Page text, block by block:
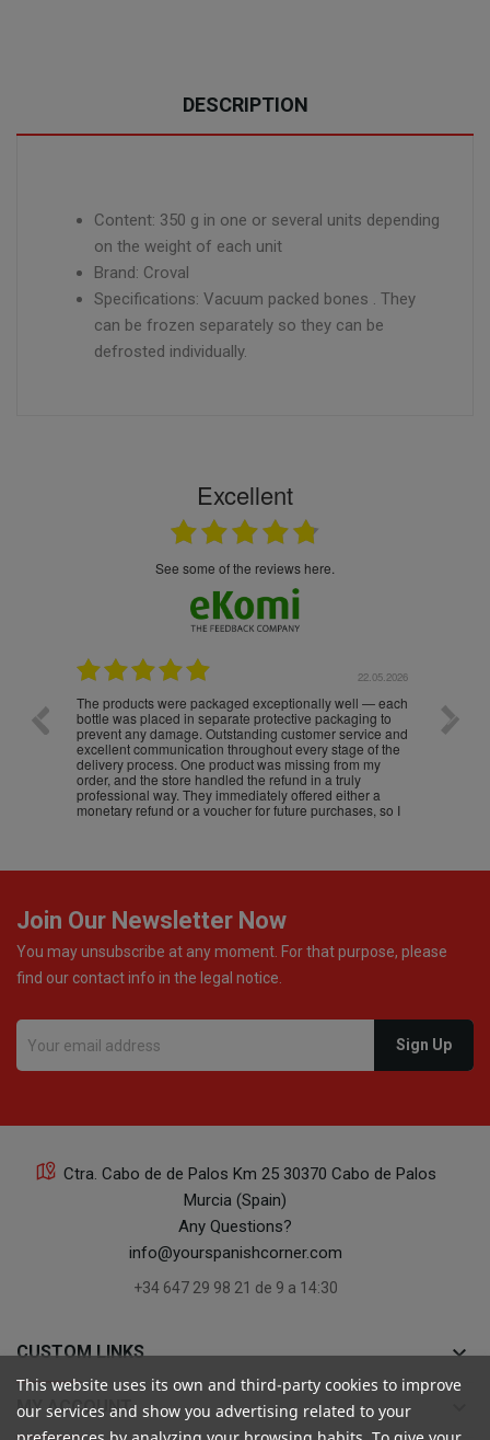
DESCRIPTION
Content: 350 g in one or several units depending
on the weight of each unit
Brand: Croval
Specifications: Vacuum packed bones . They
can be frozen separately so they can be
defrosted individually.
Excellent
see some of the reviews here.
22.05.2026
The products were packaged exceptionally well — each
bottle was placed in separate protective packaging to
prevent any damage. Outstanding customer service and
excellent communication throughout every stage of the
delivery process. One product was missing from my
order, and the store handled the refund in a truly
professional way. They immediately offered either a
monetary refund or a voucher for future purchases, so I
Join Our Newsletter Now
You may unsubscribe at any moment. For that purpose, please
find our contact info in the legal notice.
Ctra. Cabo de de Palos Km 25 30370 Cabo de Palos
Murcia (Spain)
Any Questions?
info@yourspanishcorner.com
+34 647 29 98 21 de 9 a 14:30
CUSTOM LINKS keyboard_arrow_down
MY ACCOUNT
This website uses its own and third-party cookies to improve
our services and show you advertising related to your